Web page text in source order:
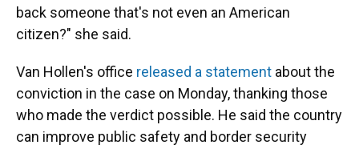
back someone that's not even an American
citizen?" she said.
Van Hollen's office released a statement about the
conviction in the case on Monday, thanking those
who made the verdict possible. He said the country
can improve public safety and border security